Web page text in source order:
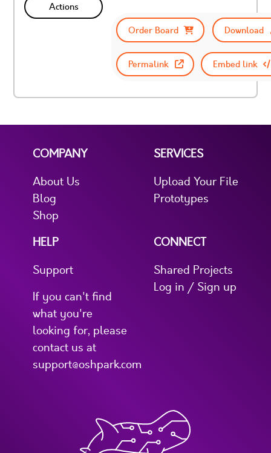
Actions
Order Board
Download
Permalink Embed link
COMPANY
About Us
Blog
Shop
SERVICES
Upload Your File
Prototypes
HELP
Support
If you can't find
what you're
looking for, please
contact us at
support@oshpark.com
CONNECT
Shared Projects
Log in / Sign up